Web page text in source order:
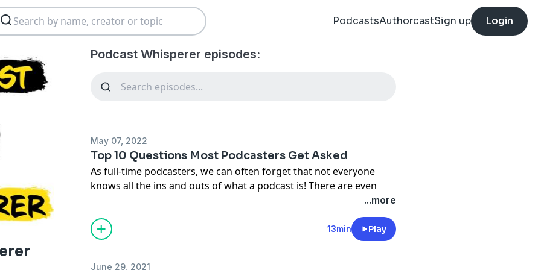
PodcastsAuthorcastSign up Login
Podcast Whisperer episodes:
May 07, 2022
Top 10 Questions Most Podcasters Get Asked
As full-time podcasters, we can often forget that not everyone
knows all the ins and outs of what a podcast is! There are even
people out there who have never heard of a podcast, or if they
did, they still can’t quite put their finger on what exactly it is.
As a result, podcasters are often sought out to answer those
simple questions like, “What is a podcast? Why is it on my phone?
...more
13min Play
June 29, 2021